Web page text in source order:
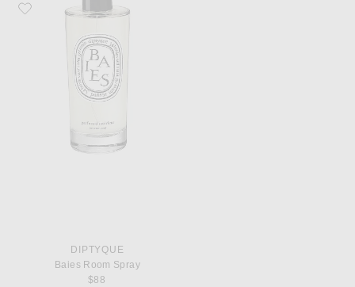
Favorite Diptyque Baies Room Spray
DIPTYQUE
Baies Room Spray
$88